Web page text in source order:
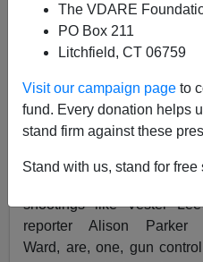
The VDARE
PO Box 211
Litchfield, CT 06759
Visit our campaign page to
fund. Every donation helps
stand firm against these
Stand with us, stand for free
John
08/31/
A+
Adapted from the latest
shootings like Vester
reporter Alison Parker
Ward, are, one, gun